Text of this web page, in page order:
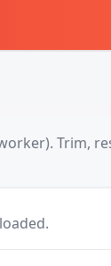
Trim,